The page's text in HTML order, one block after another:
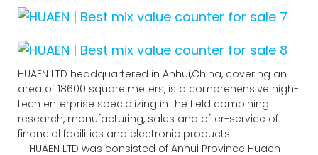
HUAEN LTD headquartered in Anhui,China, covering an
area of 18600 square meters, is a comprehensive high-
tech enterprise specializing in the field combining
research, manufacturing, sales and after-service of
financial facilities and electronic products.
HUAEN LTD was consisted of Anhui Province Huaen